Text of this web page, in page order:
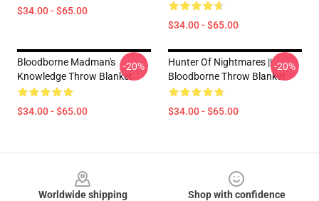
$34.00 - $65.00
$34.00 - $65.00
Bloodborne Madman's
Knowledge Throw Blanket
$34.00 - $65.00
-20%
Hunter Of Nightmares ||
Bloodborne Throw Blanket
$34.00 - $65.00
-20%
Worldwide shipping
Shop with confidence